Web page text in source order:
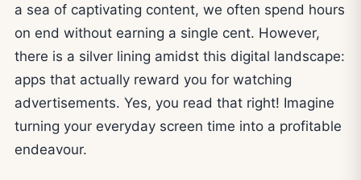
a sea of captivating content, we often spend hours
on end without earning a single cent. However,
there is a silver lining amidst this digital landscape:
apps that actually reward you for watching
advertisements. Yes, you read that right! Imagine
turning your everyday screen time into a profitable
endeavour.